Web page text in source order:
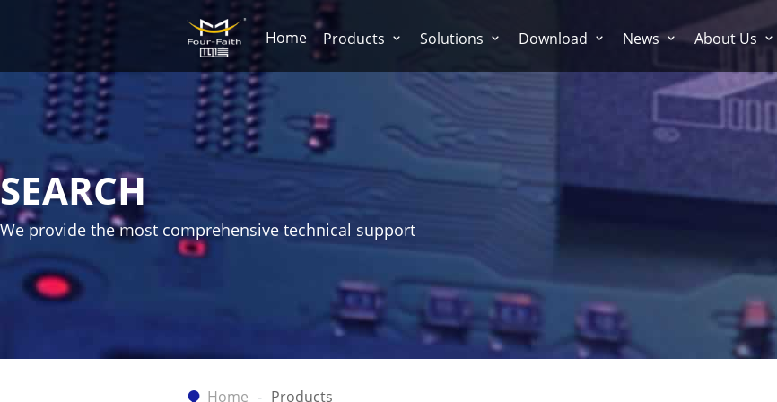
Home Products Solutions Download News About Us
SEARCH
We provide the most comprehensive technical support
Home Products